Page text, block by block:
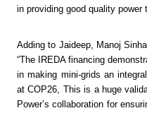
in providing good quality power
Adding to Jaideep, Manoj
“The IREDA financing
in making mini-grids an
at COP26, This is a huge
Power’s collaboration for